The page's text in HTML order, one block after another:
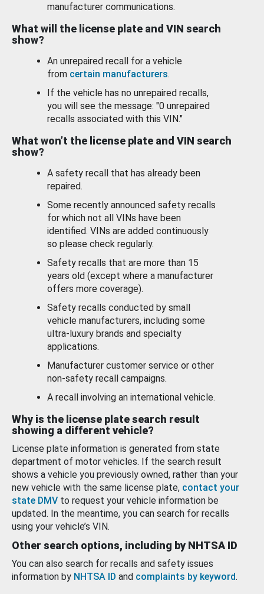
manufacturer communications.
What will the license plate and VIN search
show?
An unrepaired recall for a vehicle
from certain manufacturers.
If the vehicle has no unrepaired recalls,
you will see the message: "0 unrepaired
recalls associated with this VIN."
What won’t the license plate and VIN search
show?
A safety recall that has already been
repaired.
Some recently announced safety recalls
for which not all VINs have been
identified. VINs are added continuously
so please check regularly.
Safety recalls that are more than 15
years old (except where a manufacturer
offers more coverage).
Safety recalls conducted by small
vehicle manufacturers, including some
ultra-luxury brands and specialty
applications.
Manufacturer customer service or other
non-safety recall campaigns.
A recall involving an international vehicle.
Why is the license plate search result
showing a different vehicle?
License plate information is generated from state
department of motor vehicles. If the search result
shows a vehicle you previously owned, rather than your
new vehicle with the same license plate, contact your
state DMV to request your vehicle information be
updated. In the meantime, you can search for recalls
using your vehicle’s VIN.
Other search options, including by NHTSA ID
You can also search for recalls and safety issues
information by NHTSA ID and complaints by keyword.